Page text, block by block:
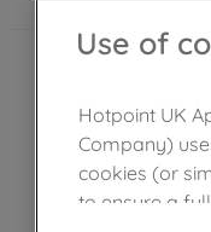
Use of
Hotpoint UK
Company)
cookies (or
to ensure a